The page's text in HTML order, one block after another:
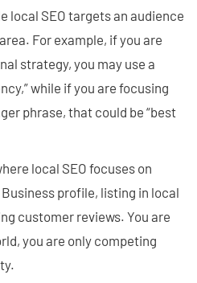
local SEO targets an audience
For example, if you are
strategy, you may use a
while if you are focusing
phrase, that could be “best
local SEO focuses on
profile, listing in local
customer reviews. You are
you are only competing